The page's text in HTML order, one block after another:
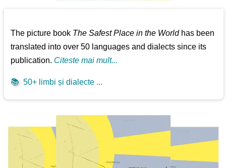
The picture book The Safest Place in the Worldhas been
translated into over 50 languages and dialects since its
publication. Citeste mai mult...
📚 50+ limbi și dialecte ...